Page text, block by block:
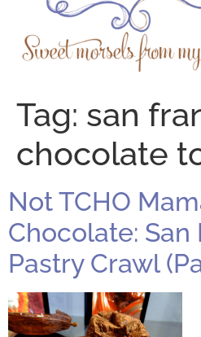
Tag: san
chocolate
Not TCHO
Chocolate: San
Pastry Crawl